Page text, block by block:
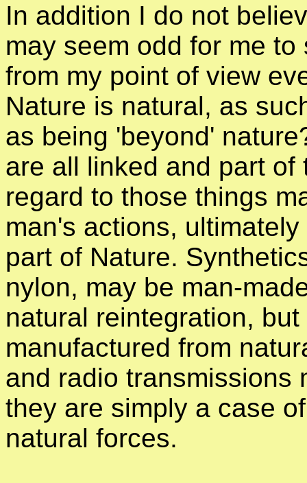
In addition I do not
may seem odd for me
from my point of view
Nature is natural, as
as being 'beyond'
are all linked and part
regard to those things
man's actions,
part of Nature.
nylon, may be man-
natural reintegration,
manufactured from
and radio transmissions
they are simply a case
natural forces.